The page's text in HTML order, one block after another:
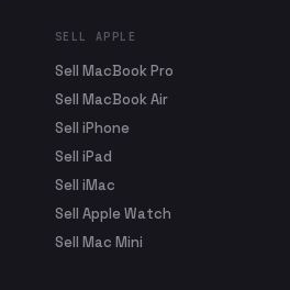
SELL APPLE
Sell MacBook Pro
Sell MacBook Air
Sell iPhone
Sell iPad
Sell iMac
Sell Apple Watch
Sell Mac Mini